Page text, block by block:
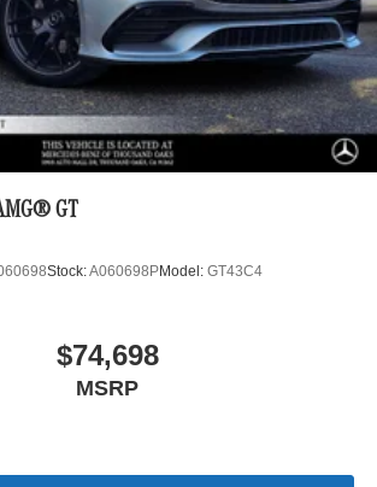
GT
Stock:A060698PModel: GT43C4
$74,698
MSRP